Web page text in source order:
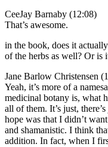
CeeJay Barnaby (12:08)
That’s awesome.
in the book, does it
of the herbs as well? Or is
Jane Barlow Christensen
Yeah, it’s more of a
medicinal botany is, what
all of them. It’s just,
hope was that I didn’t
and shamanistic. I think
addition. In fact, when I